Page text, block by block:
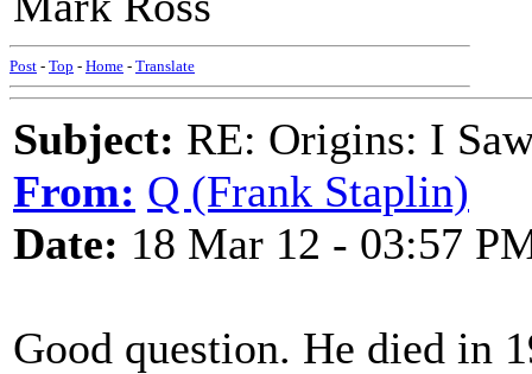
Post - Top - Home - Translate
Subject: RE: Origins: I
From: Q (Frank Staplin)
Date: 18 Mar 12 - 03:57
Good question. He died in